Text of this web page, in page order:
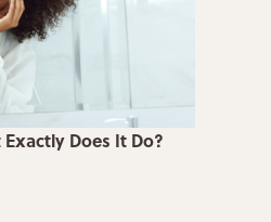
Does It Do?